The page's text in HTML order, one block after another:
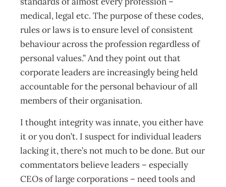
medical, legal etc. The purpose of these codes,
rules or laws is to ensure level of consistent
behaviour across the profession regardless of
personal values.” And they point out that
corporate leaders are increasingly being held
accountable for the personal behaviour of all
members of their organisation.
I thought integrity was innate, you either have
it or you don’t. I suspect for individual leaders
lacking it, there’s not much to be done. But our
commentators believe leaders – especially
CEOs of large corporations – need tools and